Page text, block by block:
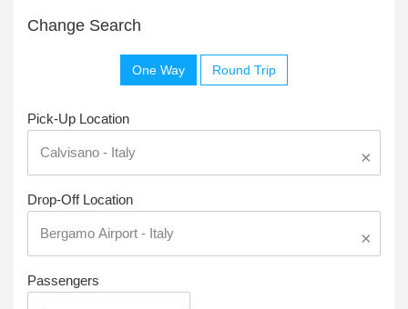
Change Search
One Way Round Trip
Pick-Up Location
×
Drop-Off Location
×
Passengers